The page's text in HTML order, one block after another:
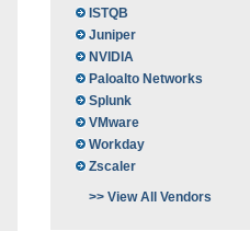
ISTQB
Juniper
NVIDIA
Paloalto Networks
Splunk
VMware
Workday
Zscaler
>> View All Vendors